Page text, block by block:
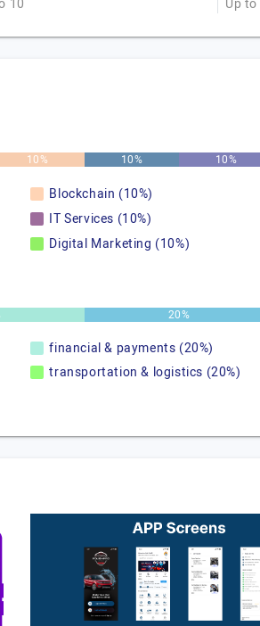
10
Up
10% 10% 10%
Blockchain (10%)
IT Services (10%)
Digital Marketing (10%)
20%
financial & payments (20%)
transportation & logistics (20%)